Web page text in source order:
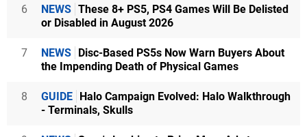
6 NEWS These 8+ PS5, PS4 Games Will Be Delisted
or Disabled in August 2026
7 NEWS
Disc-Based PS5s Now Warn Buyers About
the Impending Death of Physical Games
8 GUIDE
Halo Campaign Evolved: Halo Walkthrough
- Terminals, Skulls